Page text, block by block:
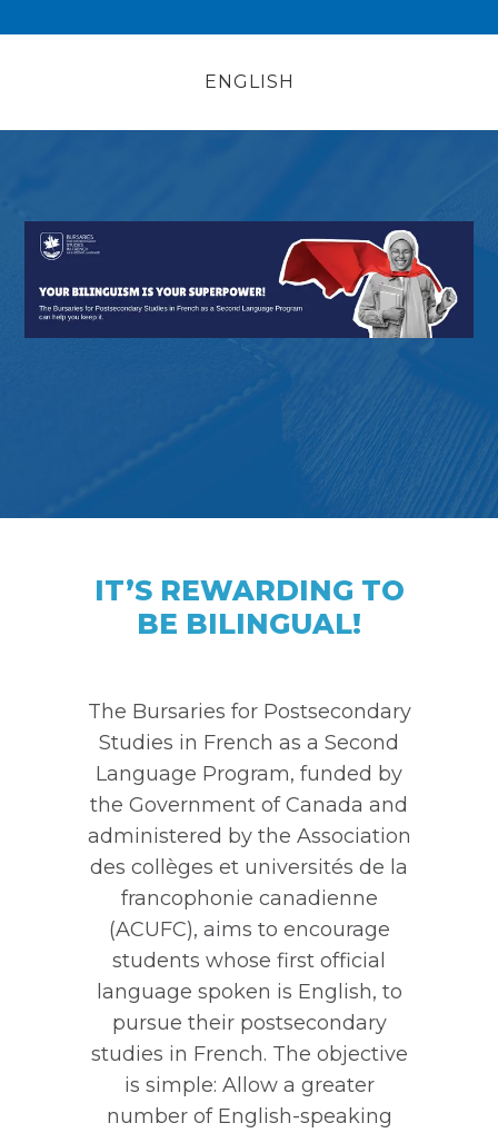
ENGLISH
IT’S REWARDING TO
BE BILINGUAL!
The Bursaries for Postsecondary
Studies in French as a Second
Language Program, funded by
the Government of Canada and
administered by the Association
des collèges et universités de la
francophonie canadienne
(ACUFC), aims to encourage
students whose first official
language spoken is English, to
pursue their postsecondary
studies in French. The objective
is simple: Allow a greater
number of English-speaking